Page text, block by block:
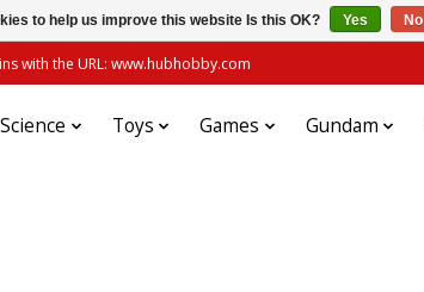
with the URL: www.hubhobby.com
Toys Games Gundam
to help us improve this website Is this OK? Yes No